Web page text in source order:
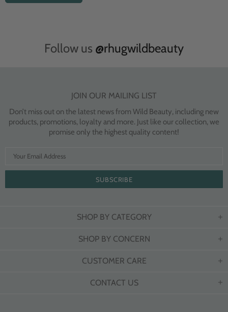
Follow us @rhugwildbeauty
JOIN OUR MAILING LIST
Don’t miss out on the latest news from Wild Beauty, including new
products, promotions, loyalty and more. Just like our collection, we
promise only the highest quality content!
SHOP BY CATEGORY
SHOP BY CONCERN
CUSTOMER CARE
CONTACT US